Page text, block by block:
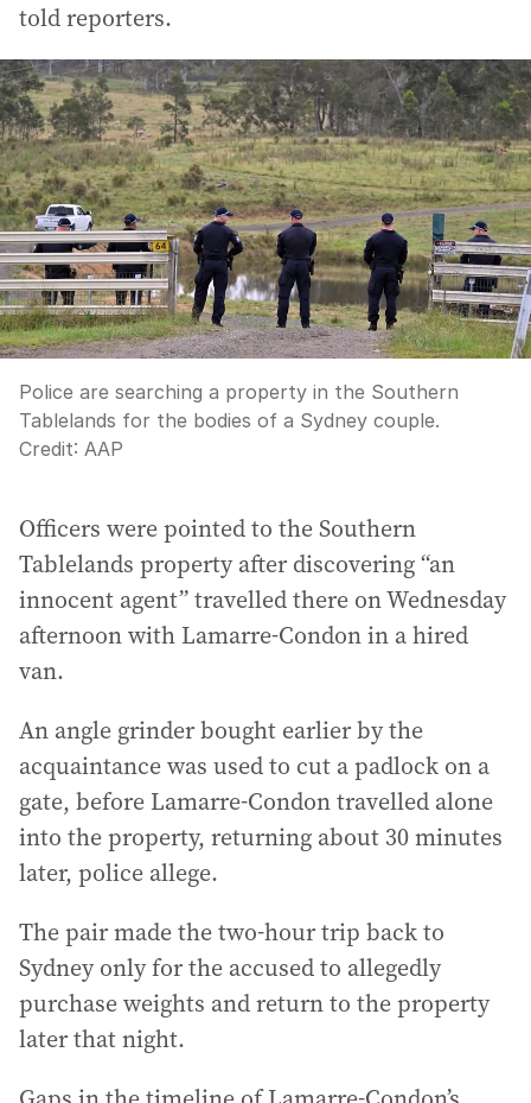
told reporters.
Police are searching a property in the Southern
Tablelands for the bodies of a Sydney couple.
Credit: AAP
Officers were pointed to the Southern
Tablelands property after discovering “an
innocent agent” travelled there on Wednesday
afternoon with Lamarre-Condon in a hired
van.
An angle grinder bought earlier by the
acquaintance was used to cut a padlock on a
gate, before Lamarre-Condon travelled alone
into the property, returning about 30 minutes
later, police allege.
The pair made the two-hour trip back to
Sydney only for the accused to allegedly
purchase weights and return to the property
later that night.